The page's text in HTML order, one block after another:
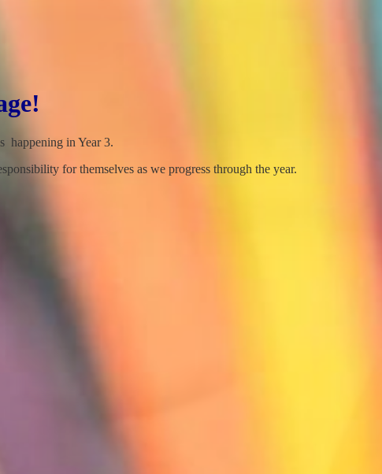
happening in Year 3.
for themselves as we progress through the year.